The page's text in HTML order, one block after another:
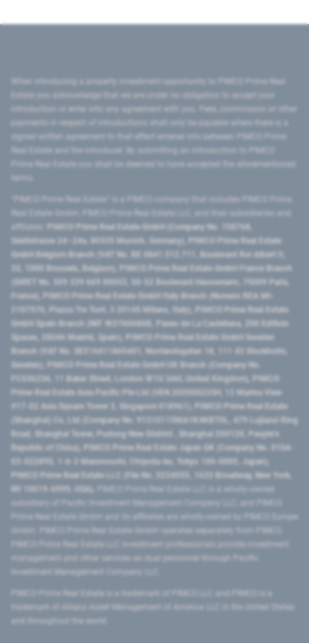
introduction or enter into any agreement with you. Fees, commission or other
signed written agreement to that effect entered into between PIMCO Prime
Prime Real Estate you shall be deemed to have accepted the aforementioned
PIMCO Prime Real Estate GmbH (Company No. 158768,
Seidlstrasse 24–24a, 80335 Munich, Germany), PIMCO Prime Real Estate
GmbH Belgium Branch (VAT No. BE 0841.512.711, Boulevard Roi Albert II,
32, 1000 Brussels, Belgium), PIMCO Prime Real Estate GmbH France Branch
(SIRET No. 509 339 669 00053, 50-52 Boulevard Haussmann, 75009 Paris,
France), PIMCO Prime Real Estate GmbH Italy Branch (Numero REA MI-
2107576, Piazza Tre Torri, 3 20145 Milano, Italy), PIMCO Prime Real Estate
GmbH Spain Branch (NIF W2760686B, Paseo de La Castellana, 200 Edificio
Spaces, 28046 Madrid, Spain), PIMCO Prime Real Estate GmbH Sweden
Branch (VAT No. SE516411865401, Norrlandsgatan 18, 111 43 Stockholm,
Sweden), PIMCO Prime Real Estate GmbH UK Branch (Company No.
FC036236, 11 Baker Street, London W1U 3AH, United Kingdom), PIMCO
Prime Real Estate Asia Pacific Pte Ltd (UEN 202000233H, 12 Marina View
#17-02 Asia Square Tower 2, Singapore 018961), PIMCO Prime Real Estate
(Shanghai) Co, Ltd (Company No. 91310115MA1K4KBT0L, 479 Lujiazui Ring
Road​, Shanghai Tower, Pudong New District ​, Shanghai 200120​, People’s
Republic of China​), PIMCO Prime Real Estate Japan GK (Company No. 0104-
03-022895, 1-6-2 Marunouchi, Chiyoda-ku, Tokyo 100-0005, Japan),
PIMCO Prime Real Estate LLC (File No. 5234055, 1633 Broadway, New York,